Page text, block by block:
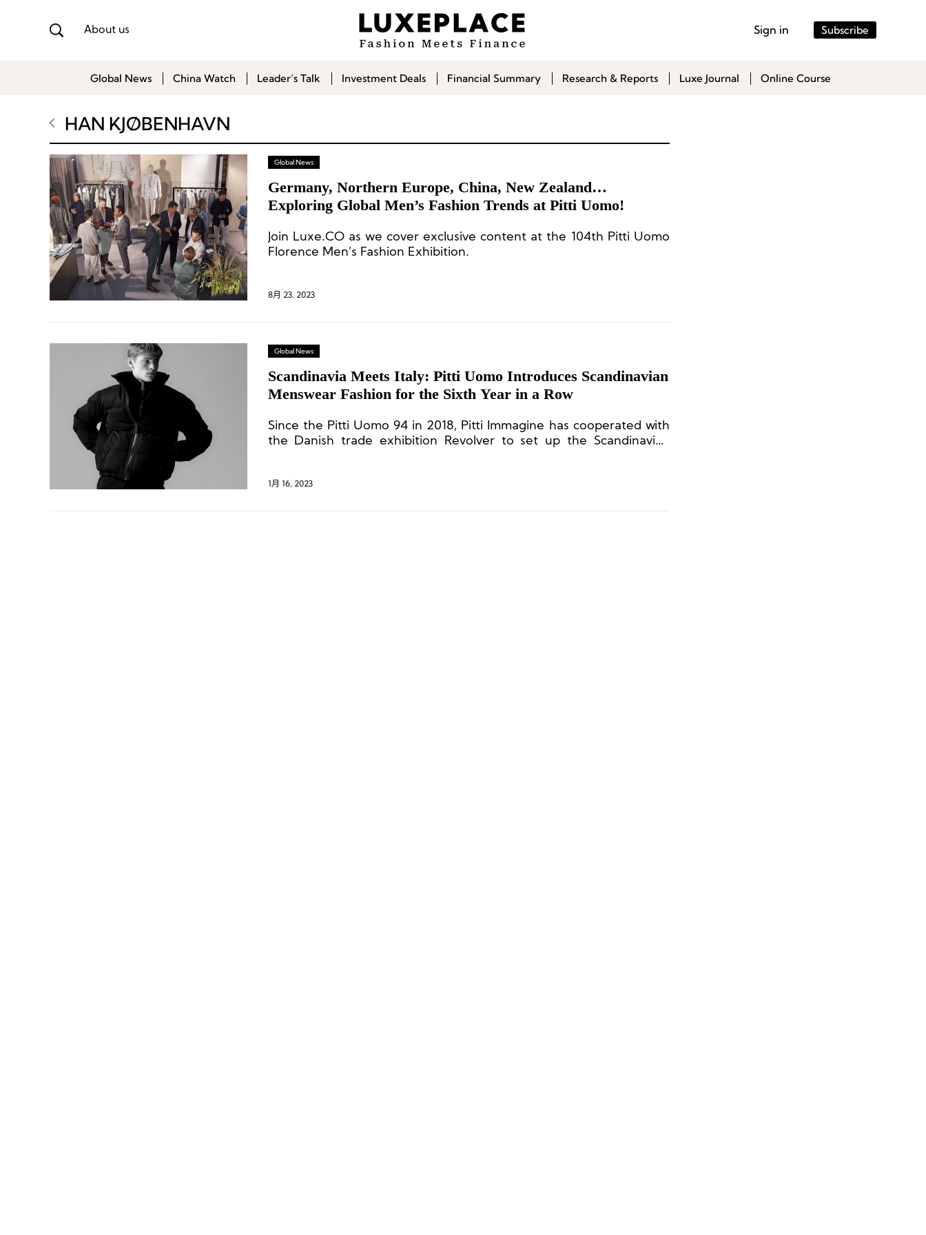
About us Sign in Subscribe
Global News China Watch Leader’s Talk Investment Deals Financial Summary Research & Reports Luxe Journal Online Course
HAN KJØBENHAVN
Global News
Germany, Northern Europe, China, New Zealand…
Exploring Global Men’s Fashion Trends at Pitti Uomo!
Join Luxe.CO as we cover exclusive content at the 104th Pitti Uomo
Florence Men’s Fashion Exhibition.
8月 23, 2023
Global News
Scandinavia Meets Italy: Pitti Uomo Introduces Scandinavian
Menswear Fashion for the Sixth Year in a Row
Since the Pitti Uomo 94 in 2018, Pitti Immagine has cooperated with
the Danish trade exhibition Revolver to set up the Scandinavian
1月 16, 2023